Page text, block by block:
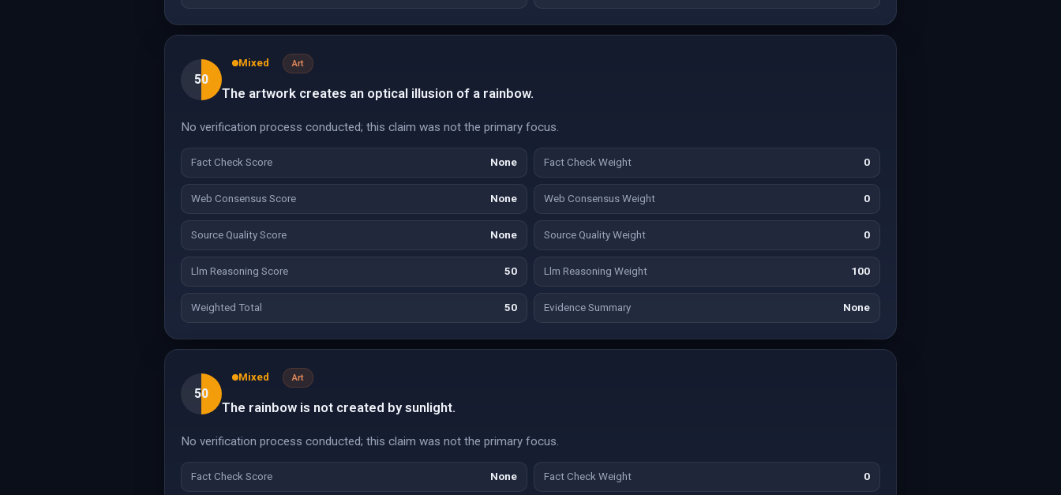
50
Mixed Art
The artwork creates an optical illusion of a rainbow.
No verification process conducted; this claim was not the primary focus.
Fact Check Score None Fact Check Weight 0
Web Consensus Score None Web Consensus Weight 0
Source Quality Score None Source Quality Weight 0
Llm Reasoning Score 50 Llm Reasoning Weight 100
Weighted Total 50 Evidence Summary None
50
Mixed Art
The rainbow is not created by sunlight.
No verification process conducted; this claim was not the primary focus.
Fact Check Score None Fact Check Weight 0